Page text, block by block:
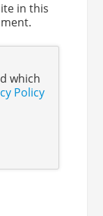
in this
which
Policy